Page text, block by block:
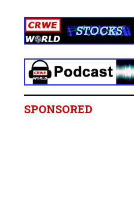
SPONSORED